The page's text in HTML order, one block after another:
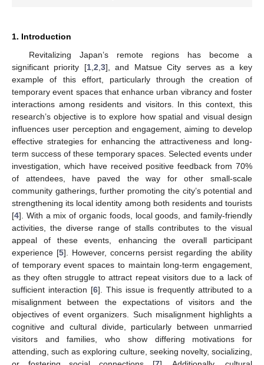
1. Introduction
Revitalizing Japan’s remote regions has become a
significant priority [1, 2 3], and Matsue City serves as a key
example of this effort, particularly through the creation of
temporary event spaces that enhance urban vibrancy and foster
interactions among residents and visitors. In this context, this
research’s objective is to explore how spatial and visual design
influences user perception and engagement, aiming to develop
effective strategies for enhancing the attractiveness and long-
term success of these temporary spaces. Selected events under
investigation, which have received positive feedback from 70%
of attendees, have paved the way for other small-scale
community gatherings, further promoting the city’s potential and
strengthening its local identity among both residents and tourists
[4]. With a mix of organic foods, local goods, and family-friendly
activities, the diverse range of stalls contributes to the visual
appeal of these events, enhancing the overall participant
experience [5]. However, concerns persist regarding the ability
of temporary event spaces to maintain long-term engagement,
as they often struggle to attract repeat visitors due to a lack of
sufficient interaction [6]. This issue is frequently attributed to a
misalignment between the expectations of visitors and the
objectives of event organizers. Such misalignment highlights a
cognitive and cultural divide, particularly between unmarried
visitors and families, who show differing motivations for
attending, such as exploring culture, seeking novelty, socializing,